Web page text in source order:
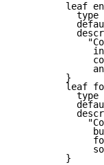
leaf
type
         }
leaf
type
         }